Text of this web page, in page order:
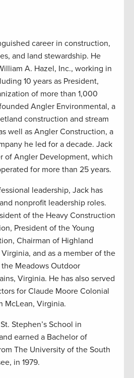
career in construction,
and land stewardship. He
A. Hazel, Inc., working in
10 years as President,
of more than 1,000
Angler Environmental, a
construction and stream
well as Angler Construction, a
he led for a decade. Jack
of Angler Development, which
for more than 25 years.
leadership, Jack has
nonprofit leadership roles.
of the Heavy Construction
President of the Young
Chairman of Highland
and as a member of the
Meadows Outdoor
Virginia. He has also served
for Claude Moore Colonial
McLean, Virginia.
Stephen’s School in
earned a Bachelor of
The University of the South
in 1979.